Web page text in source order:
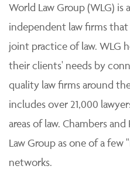
World Law Group (WLG) is
independent law firms
joint practice of law. WLG
their clients' needs by
quality law firms around
includes over 21,000
areas of law. Chambers
Law Group as one of a few
networks.